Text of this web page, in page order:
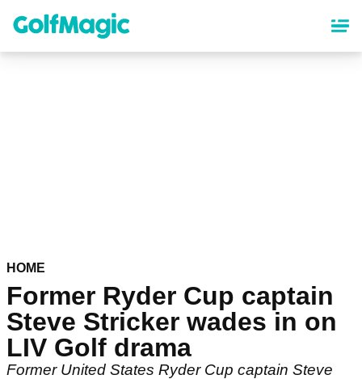
content
HOME
Former Ryder Cup captain
Steve Stricker wades in on
LIV Golf drama
Former United States Ryder Cup captain Steve